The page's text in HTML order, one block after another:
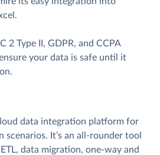
2 Type II, GDPR, and CCPA
your data is safe until it
data integration platform for
scenarios. It’s an all-rounder tool
ETL, data migration, one-way and